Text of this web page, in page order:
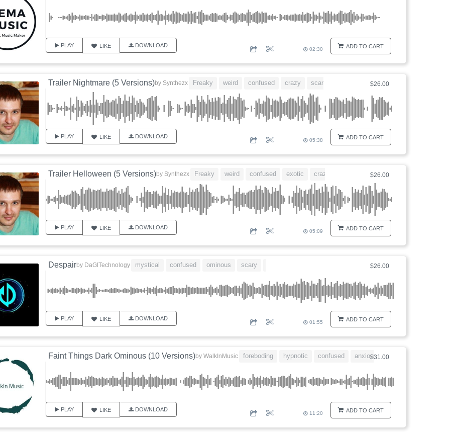
ADD TO CART
PLAY LIKE DOWNLOAD
02:30
$26.00
ADD TO CART
Trailer Nightmare (5 Versions)by Synthezx Freaky weird confused crazy scary
PLAY LIKE DOWNLOAD
05:38
$26.00
ADD TO CART
Trailer Helloween (5 Versions)by Synthezx Freaky weird confused exotic crazy
PLAY LIKE DOWNLOAD
05:09
$26.00
ADD TO CART
Despairby DaGlTechnology mystical confused ominous scary
PLAY LIKE DOWNLOAD
01:55
$31.00
ADD TO CART
Faint Things Dark Ominous (10 Versions)by WalkInMusic foreboding hypnotic confused anxious disturbing
PLAY LIKE DOWNLOAD
11:20